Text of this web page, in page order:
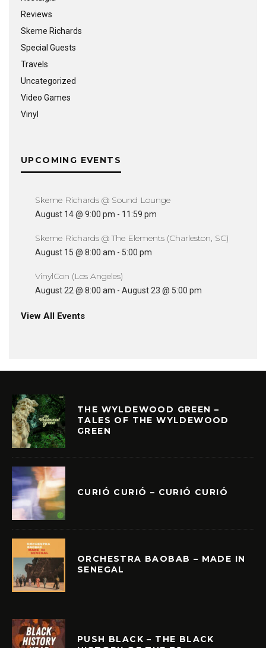
Reviews
Skeme Richards
Special Guests
Travels
Uncategorized
Video Games
Vinyl
UPCOMING EVENTS
Skeme Richards @ Sound Lounge
August 14 @ 9:00 pm - 11:59 pm
Skeme Richards @ The Elements (Charleston, SC)
August 15 @ 8:00 am - 5:00 pm
VinylCon (Los Angeles)
August 22 @ 8:00 am - August 23 @ 5:00 pm
View All Events
THE WYLDEWOOD GREEN –
TALES OF THE WYLDEWOOD
GREEN
CURIÓ CURIÓ – CURIÓ CURIÓ
ORCHESTRA BAOBAB – MADE IN
SENEGAL
PUSH BLACK – THE BLACK